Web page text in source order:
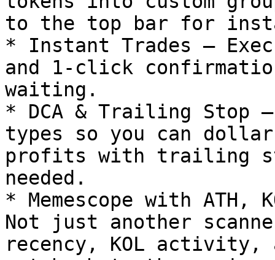
to the top bar for
* Instant Trades –
and 1-click
waiting.
* DCA & Trailing Stop
types so you can
profits with trailing
needed.
* Memescope with ATH,
Not just another
recency, KOL activity,